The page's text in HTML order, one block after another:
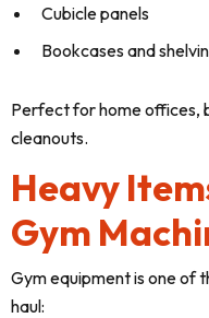
Cubicle panels
Bookcases and
Perfect for home offices,
cleanouts.
Heavy
Gym
Gym equipment is one of
haul: